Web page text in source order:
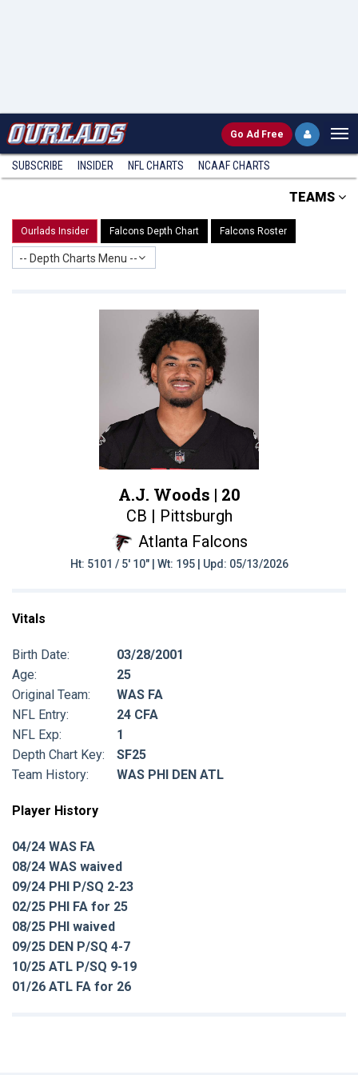
Go Ad Free
SUBSCRIBE INSIDER NFL CHARTS NCAAF CHARTS
TEAMS
Ourlads Insider Falcons Depth Chart Falcons Roster
-- Depth Charts Menu --
A.J. Woods | 20
CB | Pittsburgh
Atlanta Falcons
Ht: 5101 / 5' 10" | Wt: 195 | Upd: 05/13/2026
Vitals
Birth Date:
03/28/2001
Age:
25
Original Team:
WAS FA
NFL Entry:
24 CFA
NFL Exp:
1
Depth Chart Key:
SF25
Team History:
WAS PHI DEN ATL
Player History
04/24 WAS FA
08/24 WAS waived
09/24 PHI P/SQ 2-23
02/25 PHI FA for 25
08/25 PHI waived
09/25 DEN P/SQ 4-7
10/25 ATL P/SQ 9-19
01/26 ATL FA for 26